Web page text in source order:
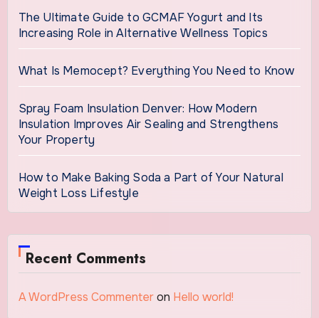
The Ultimate Guide to GCMAF Yogurt and Its
Increasing Role in Alternative Wellness Topics
What Is Memocept? Everything You Need to Know
Spray Foam Insulation Denver: How Modern
Insulation Improves Air Sealing and Strengthens
Your Property
How to Make Baking Soda a Part of Your Natural
Weight Loss Lifestyle
Recent Comments
A WordPress Commenteron Hello world!